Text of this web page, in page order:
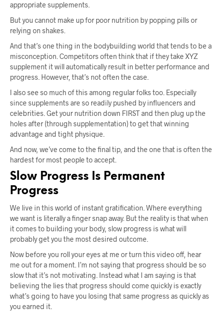
appropriate supplements.
But you cannot make up for poor nutrition by popping pills or
relying on shakes.
And that’s one thing in the bodybuilding world that tends to be a
misconception. Competitors often think that if they take XYZ
supplement it will automatically result in better performance and
progress. However, that’s not often the case.
I also see so much of this among regular folks too. Especially
since supplements are so readily pushed by influencers and
celebrities. Get your nutrition down FIRST and then plug up the
holes after (through supplementation) to get that winning
advantage and tight physique.
And now, we’ve come to the final tip, and the one that is often the
hardest for most people to accept.
Slow Progress Is Permanent
Progress
We live in this world of instant gratification. Where everything
we want is literally a finger snap away. But the reality is that when
it comes to building your body, slow progress is what will
probably get you the most desired outcome.
Now before you roll your eyes at me or turn this video off, hear
me out for a moment. I’m not saying that progress should be so
slow that it’s not motivating. Instead what I am saying is that
believing the lies that progress should come quickly is exactly
what’s going to have you losing that same progress as quickly as
you earned it.